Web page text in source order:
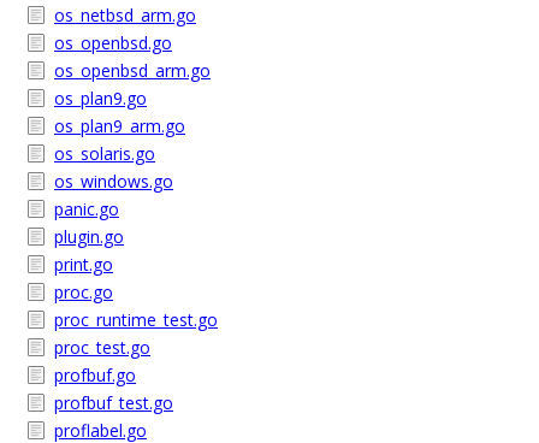
os_netbsd_arm.go
os_openbsd.go
os_openbsd_arm.go
os_plan9.go
os_plan9_arm.go
os_solaris.go
os_windows.go
panic.go
plugin.go
print.go
proc.go
proc_runtime_test.go
proc_test.go
profbuf.go
profbuf_test.go
proflabel.go